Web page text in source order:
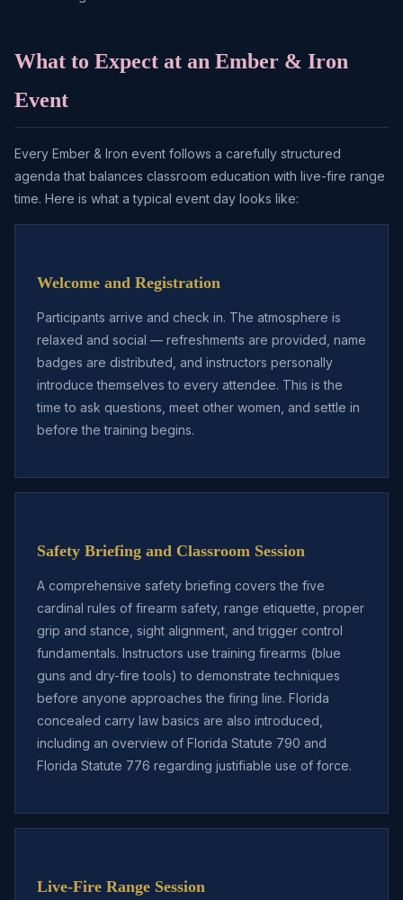
What to Expect at an Ember & Iron
Event
Every Ember & Iron event follows a carefully structured
agenda that balances classroom education with live-fire range
time. Here is what a typical event day looks like:
Welcome and Registration
Participants arrive and check in. The atmosphere is
relaxed and social — refreshments are provided, name
badges are distributed, and instructors personally
introduce themselves to every attendee. This is the
time to ask questions, meet other women, and settle in
before the training begins.
Safety Briefing and Classroom Session
A comprehensive safety briefing covers the five
cardinal rules of firearm safety, range etiquette, proper
grip and stance, sight alignment, and trigger control
fundamentals. Instructors use training firearms (blue
guns and dry-fire tools) to demonstrate techniques
before anyone approaches the firing line. Florida
concealed carry law basics are also introduced,
including an overview of Florida Statute 790 and
Florida Statute 776 regarding justifiable use of force.
Live-Fire Range Session